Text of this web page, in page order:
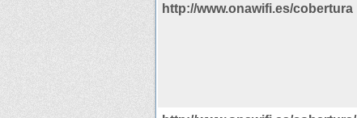
http://www.onawifi.es/cobertura